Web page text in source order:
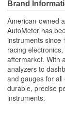
Tracks
For Racing
Not
No
Liquid
Movement
Liquid
Vibration
Elements
Includes 1/8
Brand
American-owned
AutoMeter has
instruments since
racing
aftermarket. With
analyzers to
and gauges for
durable, precise
instruments.